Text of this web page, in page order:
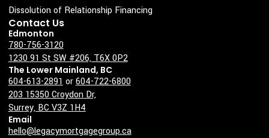
Dissolution of Relationship Financing
Contact Us
Edmonton
780-756-3120
1230 91 St SW #206, T6X 0P2
The Lower Mainland, BC
604-613-2891 or604-722-6800
203 15350 Croydon Dr,
Surrey, BC V3Z 1H4
Email
hello@legacymortgagegroup.ca